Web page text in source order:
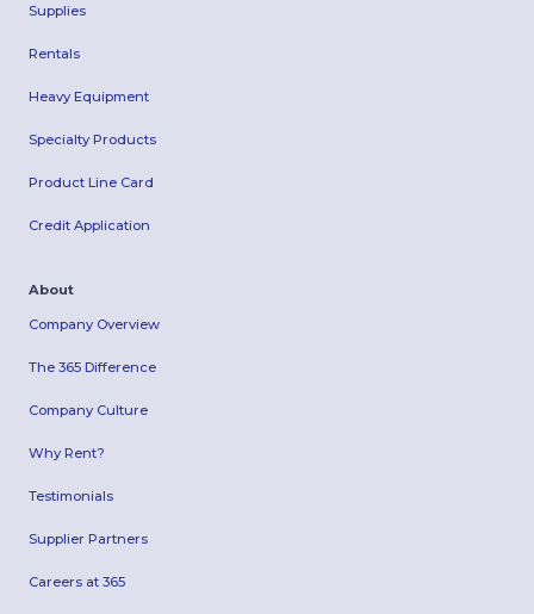
Supplies
Rentals
Heavy Equipment
Specialty Products
Product Line Card
Credit Application
About
Company Overview
The 365 Difference
Company Culture
Why Rent?
Testimonials
Supplier Partners
Careers at 365